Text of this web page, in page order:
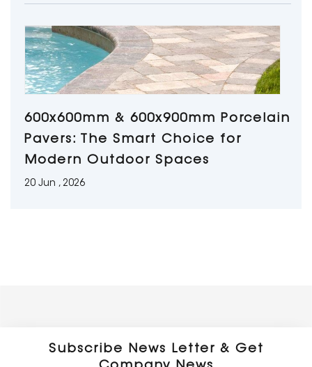
600x600mm & 600x900mm Porcelain
Pavers: The Smart Choice for
Modern Outdoor Spaces
20 Jun , 2026
Subscribe News Letter & Get